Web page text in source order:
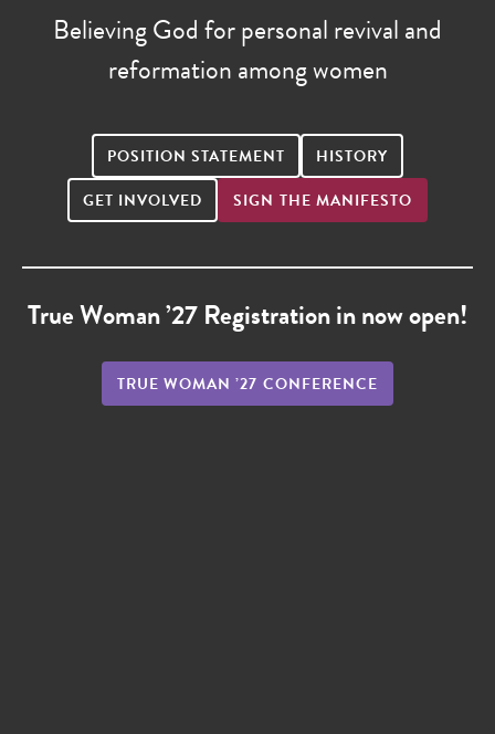
Believing God for personal revival and
reformation among women
POSITION STATEMENT
HISTORY
GET INVOLVED
SIGN THE MANIFESTO
True Woman ’27 Registration in now open!
TRUE WOMAN ’27 CONFERENCE